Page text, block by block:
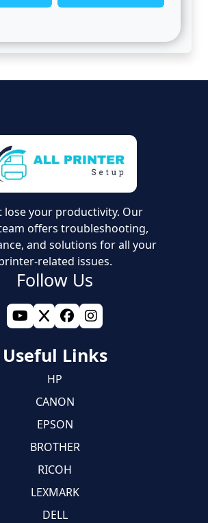
lose your productivity. Our
offers troubleshooting,
and solutions for all your
related issues.
Follow Us
Useful Links
HP
CANON
EPSON
BROTHER
RICOH
LEXMARK
DELL